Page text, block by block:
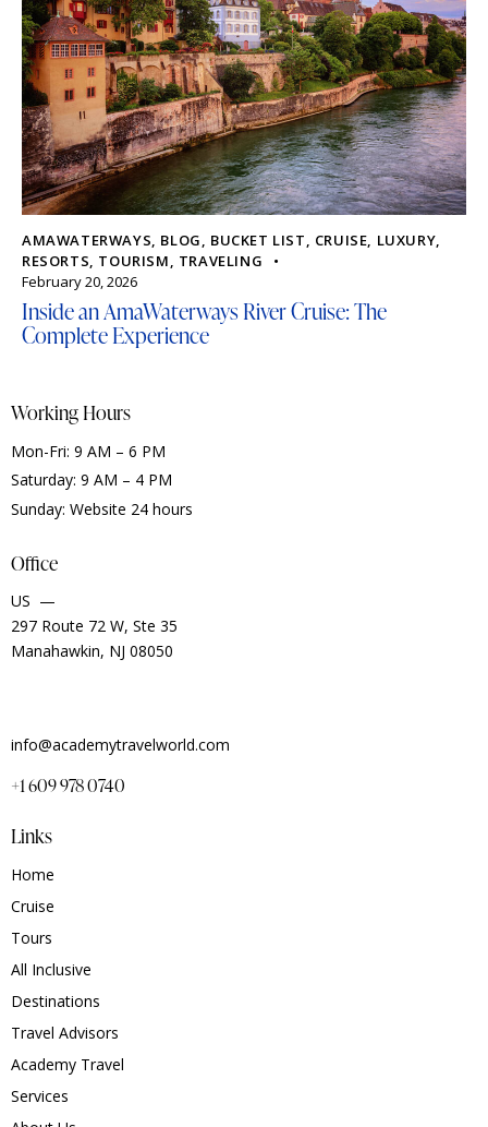
AMAWATERWAYS, BLOG, BUCKET LIST, CRUISE, LUXURY,
RESORTS, TOURISM, TRAVELING
February 20, 2026
Inside an AmaWaterways River Cruise: The
Complete Experience
Working Hours
Mon-Fri: 9 AM – 6 PM
Saturday: 9 AM – 4 PM
Sunday: Website 24 hours
Office
US —
297 Route 72 W, Ste 35
Manahawkin, NJ 08050
info@academytravelworld.com
+1 609 978 0740
Links
Home
Cruise
Tours
All Inclusive
Destinations
Travel Advisors
Academy Travel
Services